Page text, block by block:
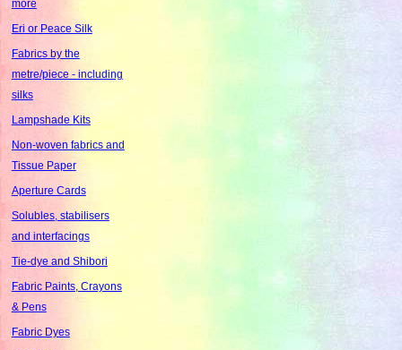
more
Eri or Peace Silk
Fabrics by the
metre/piece - including
silks
Lampshade Kits
Non-woven fabrics and
Tissue Paper
Aperture Cards
Solubles, stabilisers
and interfacings
Tie-dye and Shibori
Fabric Paints, Crayons
& Pens
Fabric Dyes